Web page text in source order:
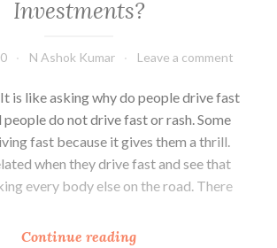
Investments?
N Ashok Kumar Leave a comment
is like asking why do people drive fast
people do not drive fast or rash. Some
fast because it gives them a thrill.
when they drive fast and see that
every body else on the road. There
Continue readingWhy